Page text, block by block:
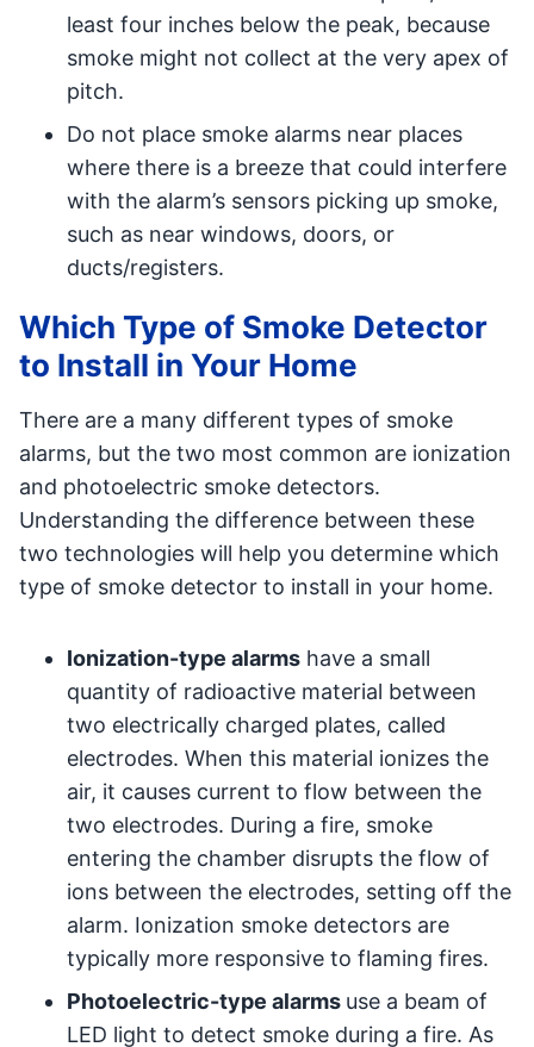
least four inches below the peak, because
smoke might not collect at the very apex of
pitch.
Do not place smoke alarms near places
where there is a breeze that could interfere
with the alarm’s sensors picking up smoke,
such as near windows, doors, or
ducts/registers.
Which Type of Smoke Detector
to Install in Your Home
There are a many different types of smoke
alarms, but the two most common are ionization
and photoelectric smoke detectors.
Understanding the difference between these
two technologies will help you determine which
type of smoke detector to install in your home.
Ionization-type alarms have a small
quantity of radioactive material between
two electrically charged plates, called
electrodes. When this material ionizes the
air, it causes current to flow between the
two electrodes. During a fire, smoke
entering the chamber disrupts the flow of
ions between the electrodes, setting off the
alarm. Ionization smoke detectors are
typically more responsive to flaming fires.
Photoelectric-type alarms use a beam of
LED light to detect smoke during a fire. As